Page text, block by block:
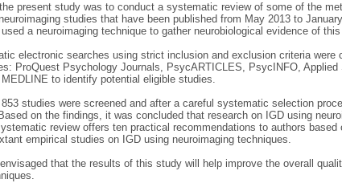
present study was to conduct a systematic review of some of the
studies that have been published from May 2013 to
a neuroimaging technique to gather neurobiological evidence of
electronic searches using strict inclusion and exclusion criteria were
ProQuest Psychology Journals, PsycARTICLES, PsycINFO,
to identify potential eligible studies.
studies were screened and after a careful systematic selection
on the findings, it was concluded that research on IGD using
review offers ten practical recommendations to authors
empirical studies on IGD using neuroimaging techniques.
that the results of this study will help improve the overall